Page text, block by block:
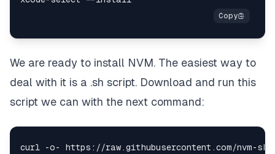
We are ready to install NVM. The easiest way to
deal with it is a .sh script. Download and run this
script we can with the next command: